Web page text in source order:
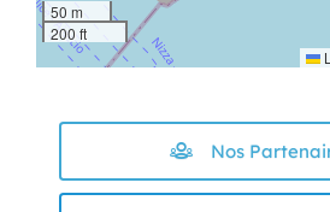
50 m
200 ft
Nos